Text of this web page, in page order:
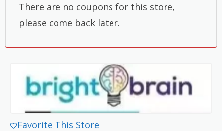
There are no coupons for this store,
please come back later.
Favorite This Store